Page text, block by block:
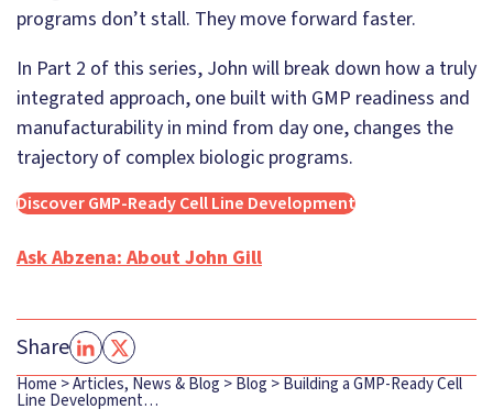
programs don’t stall. They move forward faster.
In Part 2 of this series, John will break down how a truly
integrated approach, one built with GMP readiness and
manufacturability in mind from day one, changes the
trajectory of complex biologic programs.
Discover GMP-Ready Cell Line Development
Ask Abzena: About John Gill
Share
Home >Articles, News & Blog >Blog >Building a GMP-Ready Cell
Line Development…